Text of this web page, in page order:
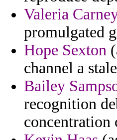
Valeria
promulgated
Hope Sexton
channel a
Bailey
recognition
concentration